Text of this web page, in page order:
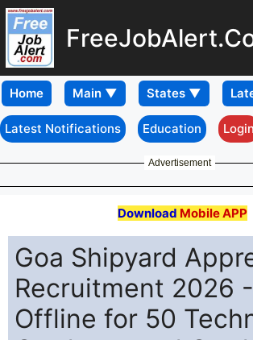
Home
Latest Notifications Education Login
Advertisement
Download Mobile APP
Goa Shipyard
Recruitment 2026
Offline for 50